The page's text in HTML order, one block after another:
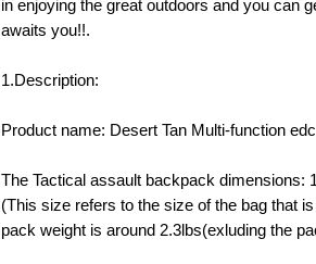
in enjoying the great outdoors and you can
awaits you!!.
1.Description:
Product name: Desert Tan Multi-function
The Tactical assault backpack dimensions:
(This size refers to the size of the bag that
pack weight is around 2.3lbs(exluding the